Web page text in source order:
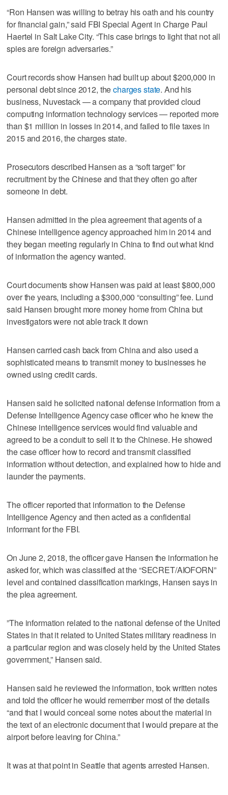
“Ron Hansen was willing to betray his oath and his country
for financial gain,” said FBI Special Agent in Charge Paul
Haertel in Salt Lake City. “This case brings to light that not all
spies are foreign adversaries.”
Court records show Hansen had built up about $200,000 in
personal debt since 2012, thecharges state. And his
business, Nuvestack — a company that provided cloud
computing information technology services — reported more
than $1 million in losses in 2014, and failed to file taxes in
2015 and 2016, the charges state.
Prosecutors described Hansen as a “soft target” for
recruitment by the Chinese and that they often go after
someone in debt.
Hansen admitted in the plea agreement that agents of a
Chinese intelligence agency approached him in 2014 and
they began meeting regularly in China to find out what kind
of information the agency wanted.
Court documents show Hansen was paid at least $800,000
over the years, including a $300,000 “consulting” fee. Lund
said Hansen brought more money home from China but
investigators were not able track it down
Hansen carried cash back from China and also used a
sophisticated means to transmit money to businesses he
owned using credit cards.
Hansen said he solicited national defense information from a
Defense Intelligence Agency case officer who he knew the
Chinese intelligence services would find valuable and
agreed to be a conduit to sell it to the Chinese. He showed
the case officer how to record and transmit classified
information without detection, and explained how to hide and
launder the payments.
The officer reported that information to the Defense
Intelligence Agency and then acted as a confidential
informant for the FBI.
On June 2, 2018, the officer gave Hansen the information he
asked for, which was classified at the “SECRET/AIOFORN”
level and contained classification markings, Hansen says in
the plea agreement.
”The information related to the national defense of the United
States in that it related to United States military readiness in
a particular region and was closely held by the United States
government,” Hansen said.
Hansen said he reviewed the information, took written notes
and told the officer he would remember most of the details
“and that I would conceal some notes about the material in
the text of an electronic document that I would prepare at the
airport before leaving for China.”
It was at that point in Seattle that agents arrested Hansen.